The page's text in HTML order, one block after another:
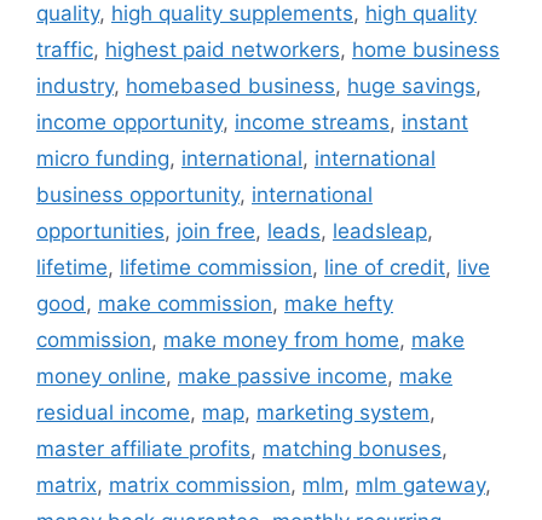
quality, high quality supplements, high quality
traffic, highest paid networkers, home business
industry, homebased business, huge savings,
income opportunity, income streams, instant
micro funding, international, international
business opportunity, international
opportunities, join free, leads, leadsleap,
lifetime, lifetime commission, line of credit, live
good, make commission, make hefty
commission, make money from home, make
money online, make passive income, make
residual income, map, marketing system,
master affiliate profits, matching bonuses,
matrix, matrix commission, mlm, mlm gateway,